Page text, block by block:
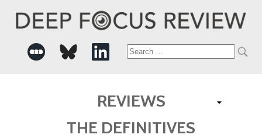
Search
REVIEWS
THE DEFINITIVES